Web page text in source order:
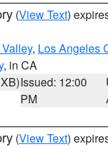
(View Text)
, Los Angeles
, in CA
Issued: 12:00
PM
(View Text)